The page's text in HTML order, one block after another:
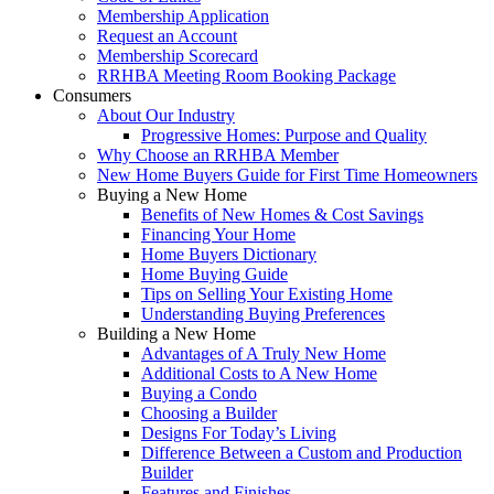
Membership Application
Request an Account
Membership Scorecard
RRHBA Meeting Room Booking Package
Consumers
About Our Industry
Progressive Homes: Purpose and Quality
Why Choose an RRHBA Member
New Home Buyers Guide for First Time Homeowners
Buying a New Home
Benefits of New Homes & Cost Savings
Financing Your Home
Home Buyers Dictionary
Home Buying Guide
Tips on Selling Your Existing Home
Understanding Buying Preferences
Building a New Home
Advantages of A Truly New Home
Additional Costs to A New Home
Buying a Condo
Choosing a Builder
Designs For Today’s Living
Difference Between a Custom and Production
Builder